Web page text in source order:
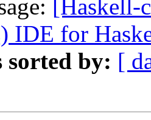
[Haskell-
IDE for
sorted by: [